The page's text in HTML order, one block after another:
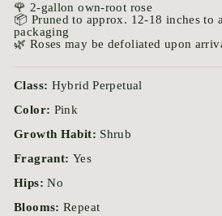
🌹 2-gallon own-root rose
📦 Pruned to approx. 12-18 inches to
packaging
🌿 Roses may be defoliated upon
Class: Hybrid Perpetual
Color: Pink
Growth Habit: Shrub
Fragrant: Yes
Hips:No
Blooms: Repeat